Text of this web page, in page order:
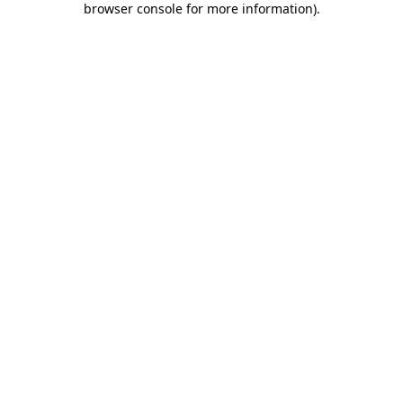
browser console for more information).